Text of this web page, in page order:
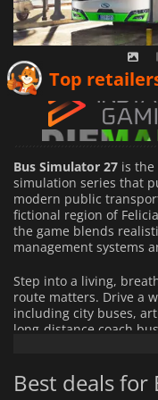
Top
Bus Simulator 27 is
simulation series that
modern public
fictional region of
the game blends
management systems
Step into a living,
route matters. Drive a
including city buses,
long-distance coach
series. Each vehicle is
behaviors that reflect
Best deals for